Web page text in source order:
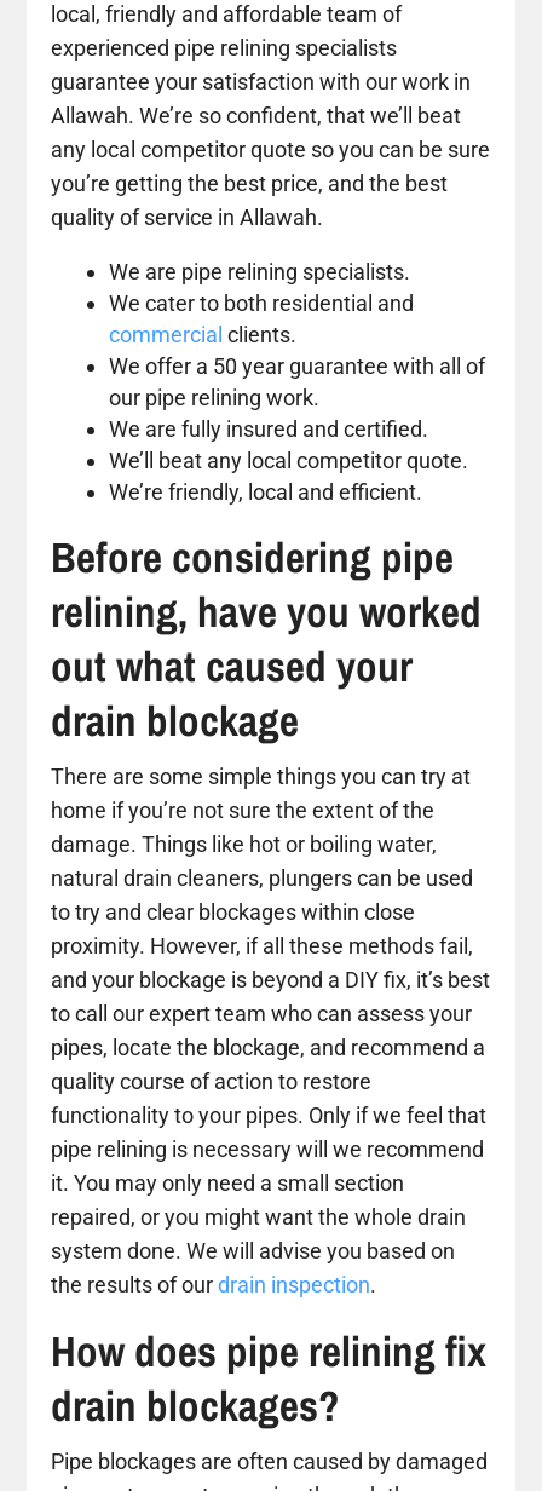
local, friendly and affordable team of
experienced pipe relining specialists
guarantee your satisfaction with our work in
Allawah. We’re so confident, that we’ll beat
any local competitor quote so you can be sure
you’re getting the best price, and the best
quality of service in Allawah.
We are pipe relining specialists.
We cater to both residential and
commercial clients.
We offer a 50 year guarantee with all of
our pipe relining work.
We are fully insured and certified.
We’ll beat any local competitor quote.
We’re friendly, local and efficient.
Before considering pipe
relining, have you worked
out what caused your
drain blockage
There are some simple things you can try at
home if you’re not sure the extent of the
damage. Things like hot or boiling water,
natural drain cleaners, plungers can be used
to try and clear blockages within close
proximity. However, if all these methods fail,
and your blockage is beyond a DIY fix, it’s best
to call our expert team who can assess your
pipes, locate the blockage, and recommend a
quality course of action to restore
functionality to your pipes. Only if we feel that
pipe relining is necessary will we recommend
it. You may only need a small section
repaired, or you might want the whole drain
system done. We will advise you based on
the results of ourdrain inspection.
How does pipe relining fix
drain blockages?
Pipe blockages are often caused by damaged